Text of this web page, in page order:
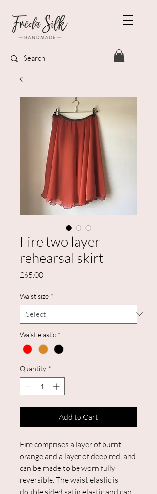
Fire two layer
rehearsal skirt
£65.00Price
Waist size *
Waist elastic *
Quantity *
Add to Cart
Fire comprises a layer of burnt
orange and a layer of deep red, and
can be made to be worn fully
reversible. The waist elastic is
double sided satin elastic and can